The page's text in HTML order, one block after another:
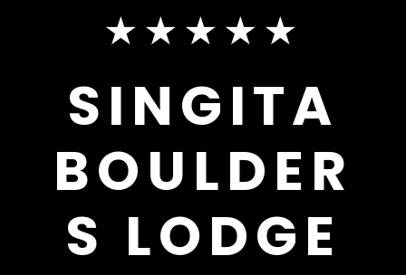
★★★★★
SINGITA
BOULDER
S LODGE